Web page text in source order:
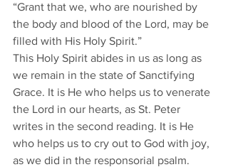
“Grant that we, who are nourished by
the body and blood of the Lord, may be
filled with His Holy Spirit.”
This Holy Spirit abides in us as long as
we remain in the state of Sanctifying
Grace. It is He who helps us to venerate
the Lord in our hearts, as St. Peter
writes in the second reading. It is He
who helps us to cry out to God with joy,
as we did in the responsorial psalm.